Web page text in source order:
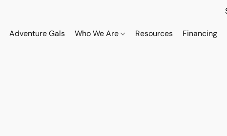
Adventure Gals Who We Are Resources Financing